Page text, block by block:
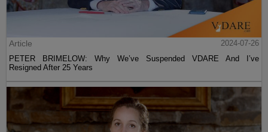
Article
2024-07-26
PETER BRIMELOW: Why We’ve Suspended VDARE And I’ve
Resigned After 25 Years